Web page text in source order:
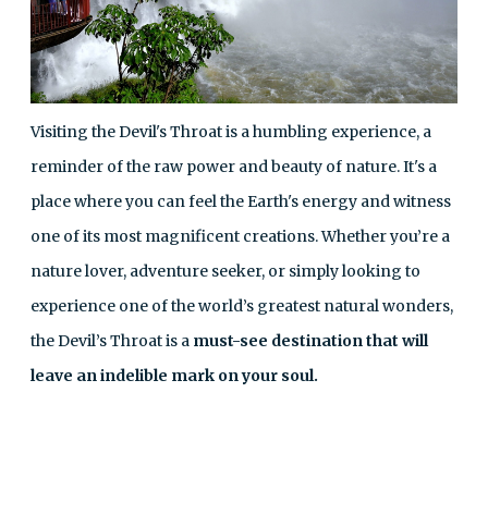
Visiting the Devil's Throat is a humbling experience, a
reminder of the raw power and beauty of nature. It's a
place where you can feel the Earth's energy and witness
one of its most magnificent creations. Whether you’re a
nature lover, adventure seeker, or simply looking to
experience one of the world’s greatest natural wonders,
the Devil’s Throat is a must-see destination that will
leave an indelible mark on your soul.